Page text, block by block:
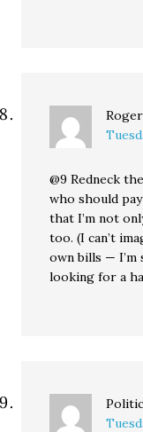
@9 Redneck
who should
that I’m not
too. (I can’t
own bills — I’m
looking for a